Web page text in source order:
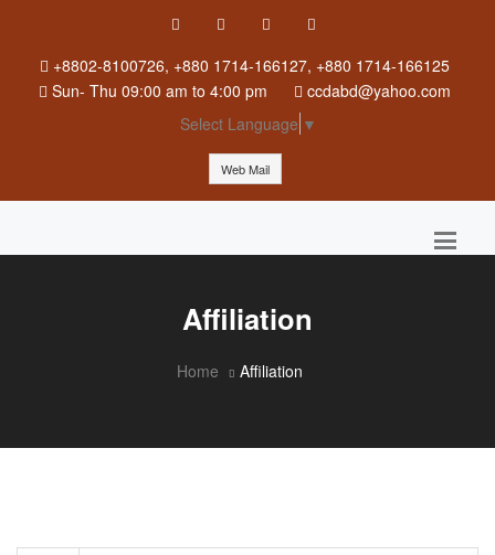
+8802-8100726, +880 1714-166127, +880 1714-166125
Sun- Thu 09:00 am to 4:00 pm
ccdabd@yahoo.com
Select Language ▼
Web Mail
Affiliation
Home Affiliation